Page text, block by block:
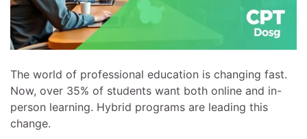
The world of professional education is changing fast.
Now, over 35% of students want both online and in-
person learning. Hybrid programs are leading this
change.